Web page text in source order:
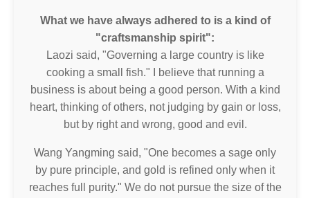
What we have always adhered to is a kind of
"craftsmanship spirit":
Laozi said, "Governing a large country is like
cooking a small fish." I believe that running a
business is about being a good person. With a kind
heart, thinking of others, not judging by gain or loss,
but by right and wrong, good and evil.
Wang Yangming said, "One becomes a sage only
by pure principle, and gold is refined only when it
reaches full purity." We do not pursue the size of the